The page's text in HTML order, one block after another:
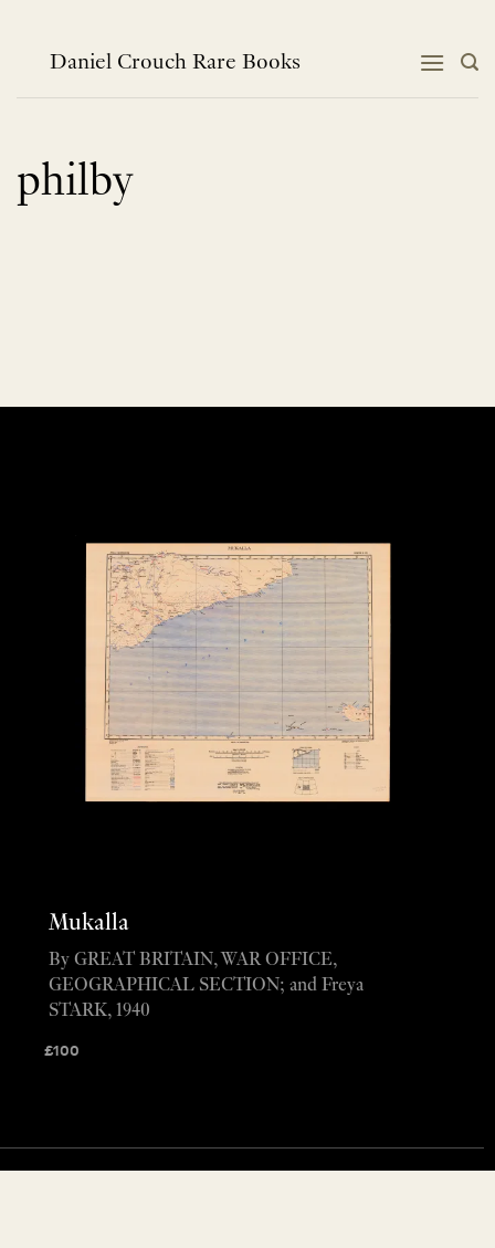
contentDaniel Crouch Rare Books
philby
Mukalla
£100
By GREAT BRITAIN, WAR OFFICE,
GEOGRAPHICAL SECTION; and Freya
STARK, 1940